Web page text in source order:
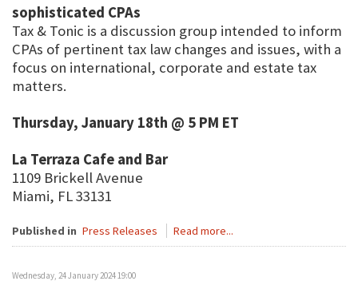
sophisticated CPAs
Tax & Tonic is a discussion group intended to inform
CPAs of pertinent tax law changes and issues, with a
focus on international, corporate and estate tax
matters.
Thursday, January 18th @ 5 PM ET
La Terraza Cafe and Bar
1109 Brickell Avenue
Miami, FL 33131
Published in Press Releases Read more...
Wednesday, 24 January 2024 19:00